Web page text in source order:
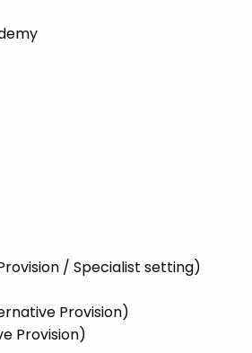
/ Specialist setting)
Provision)
Provision)